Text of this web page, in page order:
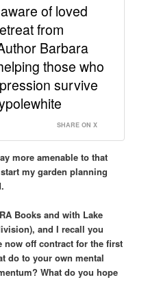
of loved
from
Barbara
those who
survive
SHARE ON X
more amenable to that
my garden planning
Books and with Lake
and I recall you
now off contract for the first
do to your own mental
What do you hope